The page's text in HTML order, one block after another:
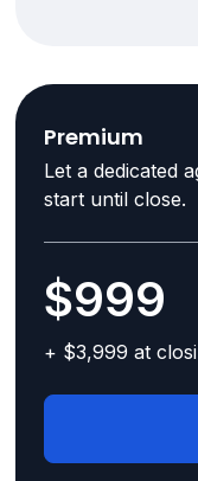
Premium
Let a dedicated
start until close.
$999
+ $3,999 at